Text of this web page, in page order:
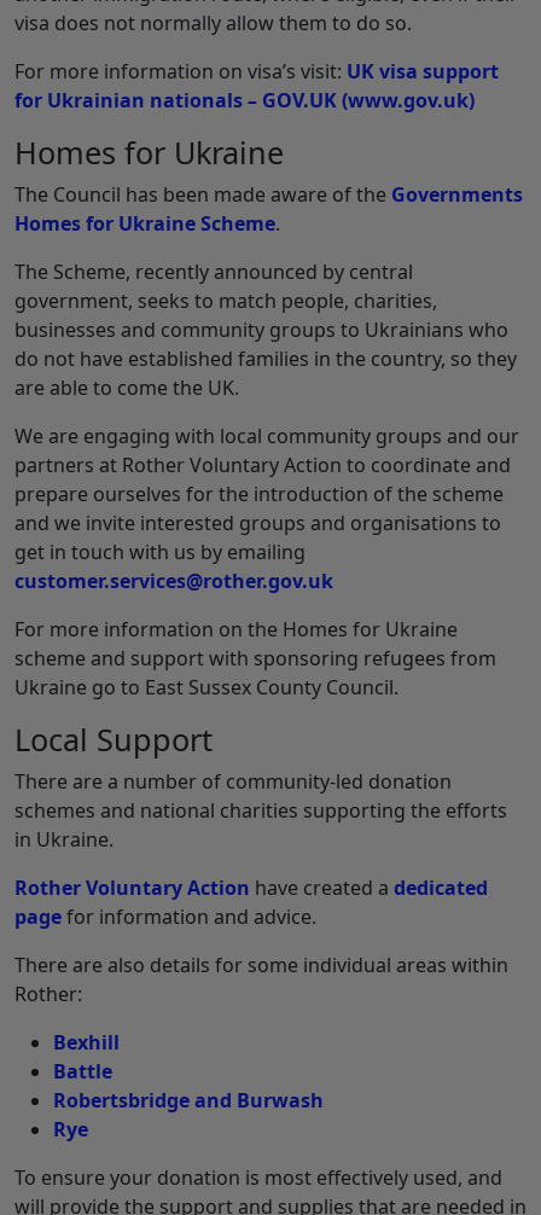
visa does not normally allow them to do so.
For more information on visa’s visit: UK visa support
for Ukrainian nationals – GOV.UK (www.gov.uk)
Homes for Ukraine
The Council has been made aware of the Governments
Homes for Ukraine Scheme.
The Scheme, recently announced by central
government, seeks to match people, charities,
businesses and community groups to Ukrainians who
do not have established families in the country, so they
are able to come the UK.
We are engaging with local community groups and our
partners at Rother Voluntary Action to coordinate and
prepare ourselves for the introduction of the scheme
and we invite interested groups and organisations to
get in touch with us by emailing
customer.services@rother.gov.uk
For more information on the Homes for Ukraine
scheme and support with sponsoring refugees from
Ukraine go to East Sussex County Council.
Local Support
There are a number of community-led donation
schemes and national charities supporting the efforts
in Ukraine.
Rother Voluntary Action have created a dedicated
pagefor information and advice.
There are also details for some individual areas within
Rother:
Bexhill
Battle
Robertsbridge and Burwash
Rye
To ensure your donation is most effectively used, and
will provide the support and supplies that are needed in